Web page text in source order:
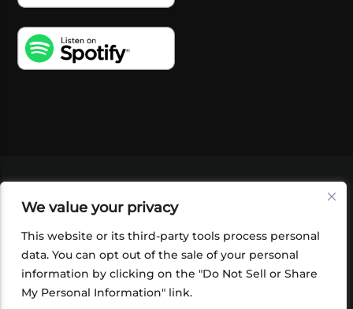
We value your privacy
This website or its third-party tools process personal
data. You can opt out of the sale of your personal
information by clicking on the "Do Not Sell or Share
My Personal Information" link.
SHOP
FOUNDATION